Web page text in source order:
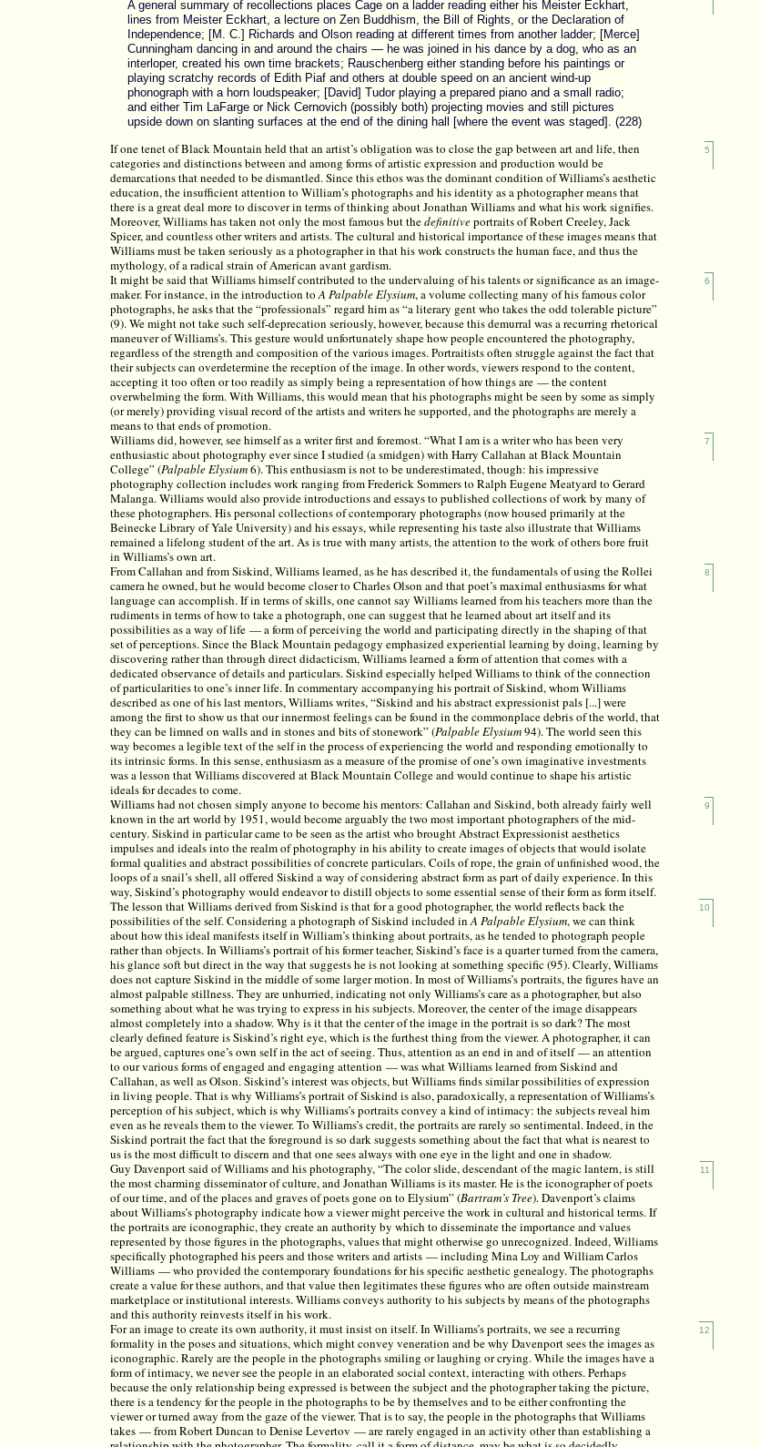
A general summary of recollections places Cage on a ladder reading either his Meister Eckhart,
lines from Meister Eckhart, a lecture on Zen Buddhism, the Bill of Rights, or the Declaration of
Independence; [M. C.] Richards and Olson reading at different times from another ladder; [Merce]
Cunningham dancing in and around the chairs — he was joined in his dance by a dog, who as an
interloper, created his own time brackets; Rauschenberg either standing before his paintings or
playing scratchy records of Edith Piaf and others at double speed on an ancient wind-up
phonograph with a horn loudspeaker; [David] Tudor playing a prepared piano and a small radio;
and either Tim LaFarge or Nick Cernovich (possibly both) projecting movies and still pictures
upside down on slanting surfaces at the end of the dining hall [where the event was staged]. (228)
5
If one tenet of Black Mountain held that an artist’s obligation was to close the gap between art and life, then
categories and distinctions between and among forms of artistic expression and production would be
demarcations that needed to be dismantled. Since this ethos was the dominant condition of Williams’s aesthetic
education, the insufficient attention to William’s photographs and his identity as a photographer means that
there is a great deal more to discover in terms of thinking about Jonathan Williams and what his work signifies.
Moreover, Williams has taken not only the most famous but thedefinitiveportraits of Robert Creeley, Jack
Spicer, and countless other writers and artists. The cultural and historical importance of these images means that
Williams must be taken seriously as a photographer in that his work constructs the human face, and thus the
mythology, of a radical strain of American avant gardism.
6
It might be said that Williams himself contributed to the undervaluing of his talents or significance as an image-
maker. For instance, in the introduction toA Palpable Elysium, a volume collecting many of his famous color
photographs, he asks that the “professionals” regard him as “a literary gent who takes the odd tolerable picture”
(9). We might not take such self-deprecation seriously, however, because this demurral was a recurring rhetorical
maneuver of Williams’s. This gesture would unfortunately shape how people encountered the photography,
regardless of the strength and composition of the various images. Portraitists often struggle against the fact that
their subjects can overdetermine the reception of the image. In other words, viewers respond to the content,
accepting it too often or too readily as simply being a representation of how things are — the content
overwhelming the form. With Williams, this would mean that his photographs might be seen by some as simply
(or merely) providing visual record of the artists and writers he supported, and the photographs are merely a
means to that ends of promotion.
7
Williams did, however, see himself as a writer first and foremost. “What I am is a writer who has been very
enthusiastic about photography ever since I studied (a smidgen) with Harry Callahan at Black Mountain
College” (PalpableElysium6). This enthusiasm is not to be underestimated, though: his impressive
photography collection includes work ranging from Frederick Sommers to Ralph Eugene Meatyard to Gerard
Malanga. Williams would also provide introductions and essays to published collections of work by many of
these photographers. His personal collections of contemporary photographs (now housed primarily at the
Beinecke Library of Yale University) and his essays, while representing his taste also illustrate that Williams
remained a lifelong student of the art. As is true with many artists, the attention to the work of others bore fruit
in Williams’s own art.
8
From Callahan and from Siskind, Williams learned, as he has described it, the fundamentals of using the Rollei
camera he owned, but he would become closer to Charles Olson and that poet’s maximal enthusiasms for what
language can accomplish. If in terms of skills, one cannot say Williams learned from his teachers more than the
rudiments in terms of how to take a photograph, one can suggest that he learned about art itself and its
possibilities as a way of life — a form of perceiving the world and participating directly in the shaping of that
set of perceptions. Since the Black Mountain pedagogy emphasized experiential learning by doing, learning by
discovering rather than through direct didacticism, Williams learned a form of attention that comes with a
dedicated observance of details and particulars. Siskind especially helped Williams to think of the connection
of particularities to one’s inner life. In commentary accompanying his portrait of Siskind, whom Williams
described as one of his last mentors, Williams writes, “Siskind and his abstract expressionist pals [...] were
among the first to show us that our innermost feelings can be found in the commonplace debris of the world, that
they can be limned on walls and in stones and bits of stonework” (Palpable Elysium94). The world seen this
way becomes a legible text of the self in the process of experiencing the world and responding emotionally to
its intrinsic forms. In this sense, enthusiasm as a measure of the promise of one’s own imaginative investments
was a lesson that Williams discovered at Black Mountain College and would continue to shape his artistic
ideals for decades to come.
9
Williams had not chosen simply anyone to become his mentors: Callahan and Siskind, both already fairly well
known in the art world by 1951, would become arguably the two most important photographers of the mid-
century. Siskind in particular came to be seen as the artist who brought Abstract Expressionist aesthetics
impulses and ideals into the realm of photography in his ability to create images of objects that would isolate
formal qualities and abstract possibilities of concrete particulars. Coils of rope, the grain of unfinished wood, the
loops of a snail’s shell, all offered Siskind a way of considering abstract form as part of daily experience. In this
way, Siskind’s photography would endeavor to distill objects to some essential sense of their form as form itself.
10
The lesson that Williams derived from Siskind is that for a good photographer, the world reflects back the
possibilities of the self. Considering a photograph of Siskind included inA Palpable Elysium, we can think
about how this ideal manifests itself in William’s thinking about portraits, as he tended to photograph people
rather than objects. In Williams’s portrait of his former teacher, Siskind’s face is a quarter turned from the camera,
his glance soft but direct in the way that suggests he is not looking at something specific (95). Clearly, Williams
does not capture Siskind in the middle of some larger motion. In most of Williams’s portraits, the figures have an
almost palpable stillness. They are unhurried, indicating not only Williams’s care as a photographer, but also
something about what he was trying to express in his subjects. Moreover, the center of the image disappears
almost completely into a shadow. Why is it that the center of the image in the portrait is so dark? The most
clearly defined feature is Siskind’s right eye, which is the furthest thing from the viewer. A photographer, it can
be argued, captures one’s own self in the act of seeing. Thus, attention as an end in and of itself — an attention
to our various forms of engaged and engaging attention — was what Williams learned from Siskind and
Callahan, as well as Olson. Siskind’s interest was objects, but Williams finds similar possibilities of expression
in living people. That is why Williams’s portrait of Siskind is also, paradoxically, a representation of Williams’s
perception of his subject, which is why Williams’s portraits convey a kind of intimacy: the subjects reveal him
even as he reveals them to the viewer. To Williams’s credit, the portraits are rarely so sentimental. Indeed, in the
Siskind portrait the fact that the foreground is so dark suggests something about the fact that what is nearest to
us is the most difficult to discern and that one sees always with one eye in the light and one in shadow.
11
Guy Davenport said of Williams and his photography, “The color slide, descendant of the magic lantern, is still
the most charming disseminator of culture, and Jonathan Williams is its master. He is the iconographer of poets
of our time, and of the places and graves of poets gone on to Elysium” (Bartram’s Tree). Davenport’s claims
about Williams’s photography indicate how a viewer might perceive the work in cultural and historical terms. If
the portraits are iconographic, they create an authority by which to disseminate the importance and values
represented by those figures in the photographs, values that might otherwise go unrecognized. Indeed, Williams
specifically photographed his peers and those writers and artists — including Mina Loy and William Carlos
Williams — who provided the contemporary foundations for his specific aesthetic genealogy. The photographs
create a value for these authors, and that value then legitimates these figures who are often outside mainstream
marketplace or institutional interests. Williams conveys authority to his subjects by means of the photographs
and this authority reinvests itself in his work.
12
For an image to create its own authority, it must insist on itself. In Williams’s portraits, we see a recurring
formality in the poses and situations, which might convey veneration and be why Davenport sees the images as
iconographic. Rarely are the people in the photographs smiling or laughing or crying. While the images have a
form of intimacy, we never see the people in an elaborated social context, interacting with others. Perhaps
because the only relationship being expressed is between the subject and the photographer taking the picture,
there is a tendency for the people in the photographs to be by themselves and to be either confronting the
viewer or turned away from the gaze of the viewer. That is to say, the people in the photographs that Williams
takes — from Robert Duncan to Denise Levertov — are rarely engaged in an activity other than establishing a